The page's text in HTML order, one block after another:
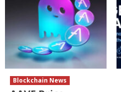
Blockchain News